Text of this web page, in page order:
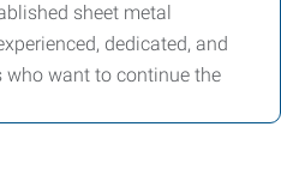
sheet metal
dedicated, and
want to continue the